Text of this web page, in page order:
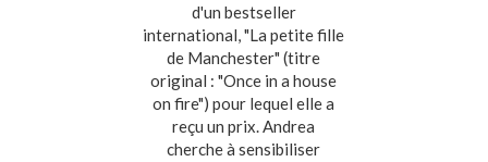
d'un bestseller
international, "La petite fille
de Manchester" (titre
original : "Once in a house
on fire") pour lequel elle a
reçu un prix. Andrea
cherche à sensibiliser